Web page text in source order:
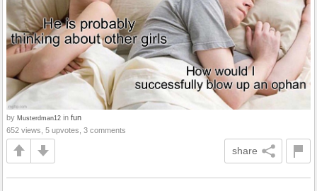
by Musterdman12 in fun
652 views, 5 upvotes, 3 comments
share